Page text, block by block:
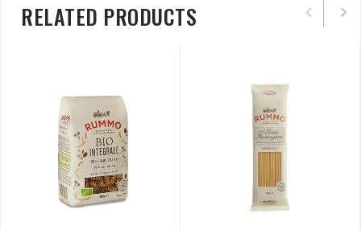
RELATED PRODUCTS